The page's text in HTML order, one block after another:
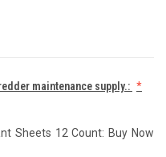
maintenance supply.:
Sheets 12 Count: Buy Now